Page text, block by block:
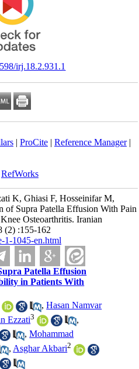
irj.18.2.931.1
| ProCite| Reference Manager|
RefWorks
K, Ghiasi F, Hosseinifar M,
of Supra Patella Effusion With Pain
Osteoarthritis. Iranian
(2) :155-162
1-1045-en.html
Patella Effusion
in Patients With
,Hasan Namvar
Ezzati3
,
,Mohammad
, Asghar Akbari2